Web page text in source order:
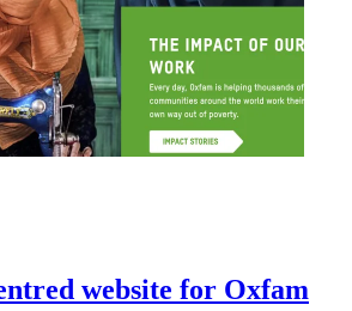
website for Oxfam